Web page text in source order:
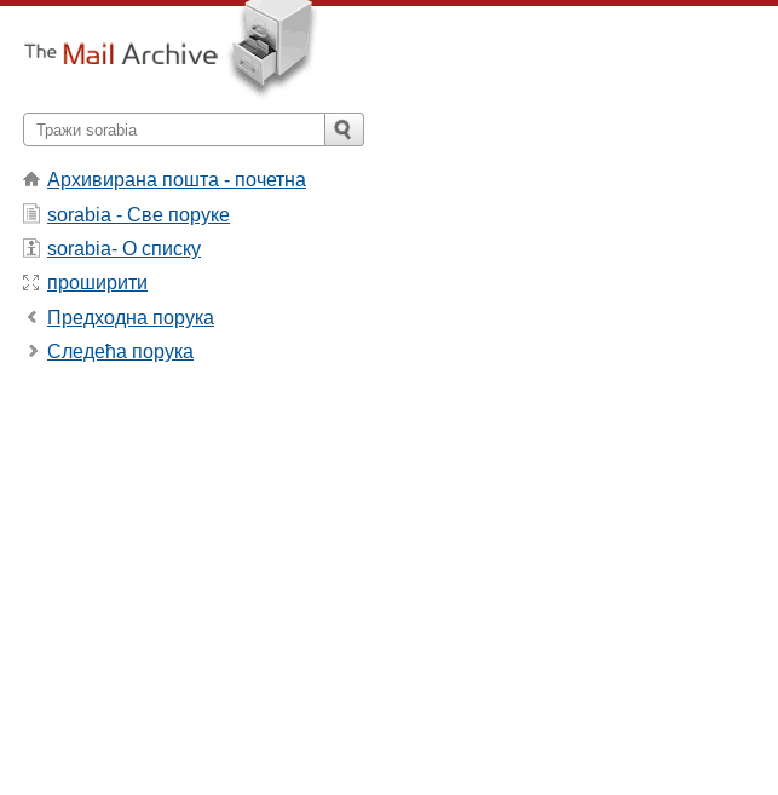
Архивирана пошта - почетна
sorabia - Све поруке
sorabia- О списку
проширити
Предходна порука
Следећа порука